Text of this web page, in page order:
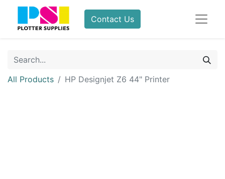
Contact Us
All Products HP Designjet Z6 44" Printer